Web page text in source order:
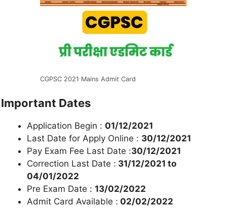
CGPSC 2021 Mains Admit Card
Important Dates
Application Begin : 01/12/2021
Last Date for Apply Online : 30/12/2021
Pay Exam Fee Last Date :30/12/2021
Correction Last Date : 31/12/2021 to
04/01/2022
Pre Exam Date : 13/02/2022
Admit Card Available : 02/02/2022